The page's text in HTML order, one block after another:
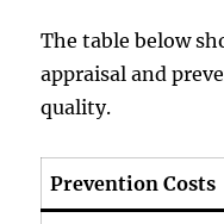
The table below
appraisal and
quality.
Prevention